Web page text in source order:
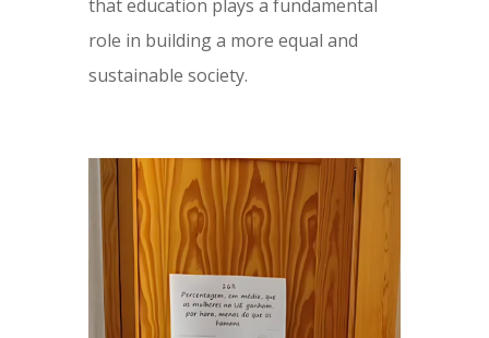
that education plays a fundamental
role in building a more equal and
sustainable society.